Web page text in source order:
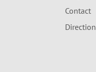
Contact